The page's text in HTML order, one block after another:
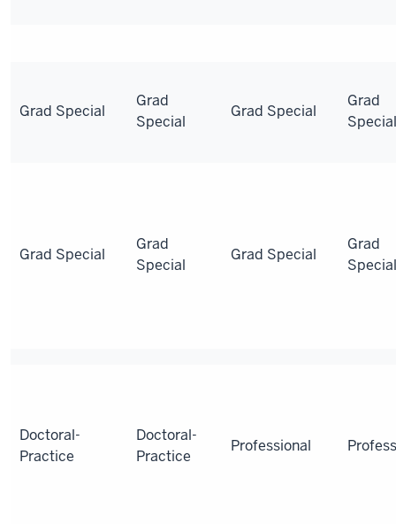
Grad Special
Grad
Special
Grad Special
Grad
Special
Grad Special
Grad
Special
Grad Special
Grad
Special
Doctoral-
Practice
Doctoral-
Practice
Professional